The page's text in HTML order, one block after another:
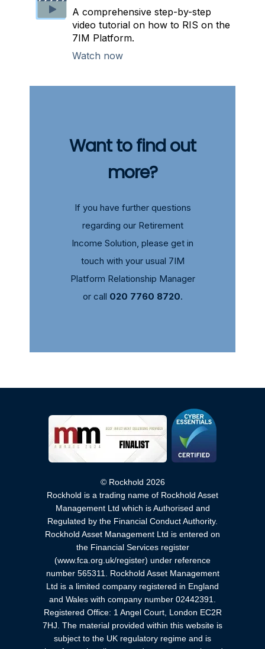
A comprehensive step-by-step
video tutorial on how to RIS on the
7IM Platform.
Watch now
Want to find out
more?
If you have further questions
regarding our Retirement
Income Solution, please get in
touch with your usual 7IM
Platform Relationship Manager
or call 020 7760 8720.
© Rockhold 2026
Rockhold is a trading name of Rockhold Asset
Management Ltd which is Authorised and
Regulated by the Financial Conduct Authority.
Rockhold Asset Management Ltd is entered on
the Financial Services register
(www.fca.org.uk/register) under reference
number 565311. Rockhold Asset Management
Ltd is a limited company registered in England
and Wales with company number 02442391.
Registered Office: 1 Angel Court, London EC2R
7HJ. The material provided within this website is
subject to the UK regulatory regime and is